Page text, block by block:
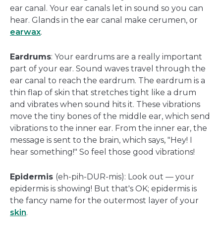
ear canal. Your ear canals let in sound so you can
hear. Glands in the ear canal make cerumen, or
earwax.
Eardrums: Your eardrums are a really important
part of your ear. Sound waves travel through the
ear canal to reach the eardrum. The eardrum is a
thin flap of skin that stretches tight like a drum
and vibrates when sound hits it. These vibrations
move the tiny bones of the middle ear, which send
vibrations to the inner ear. From the inner ear, the
message is sent to the brain, which says, "Hey! I
hear something!" So feel those good vibrations!
Epidermis (eh-pih-DUR-mis): Look out — your
epidermis is showing! But that's OK; epidermis is
the fancy name for the outermost layer of your
skin.